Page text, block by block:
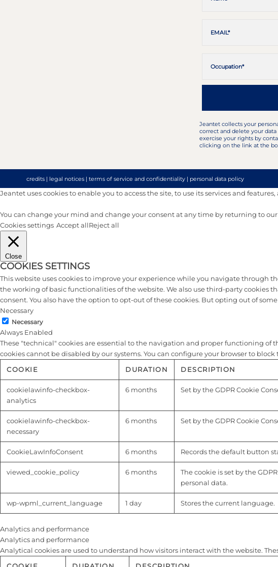
Jeantet collects your
correct and delete your
exercise your rights by
clicking on the link at the
credits | legal notices | terms of service and confidentiality | personal data policy
Jeantet uses cookies to enable you to access the site, to use its services and
You can change your mind and change your consent at any time by returning to our
Cookies settings Accept allReject all
Close
COOKIES SETTINGS
This website uses cookies to improve your experience while you navigate through
the working of basic functionalities of the website. We also use third-party cookies
consent. You also have the option to opt-out of these cookies. But opting out of
Necessary
Necessary
Always Enabled
These "technical" cookies are essential to the navigation and proper functioning of
cookies cannot be disabled by our systems. You can configure your browser to
COOKIE
DURATION DESCRIPTION
cookielawinfo-checkbox-
analytics
6 months Set by the GDPR Cookie
cookielawinfo-checkbox-
necessary
6 months Set by the GDPR Cookie
CookieLawInfoConsent 6 months Records the default button
viewed_cookie_policy 6 months
The cookie is set by the
personal data.
wp-wpml_current_language 1 day Stores the current language.
Analytics and performance
Analytics and performance
Analytical cookies are used to understand how visitors interact with the website.